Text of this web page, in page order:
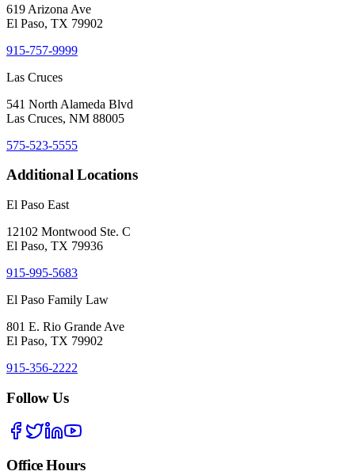
619 Arizona Ave
El Paso, TX 79902
915-757-9999
Las Cruces
541 North Alameda Blvd
Las Cruces, NM 88005
575-523-5555
Additional Locations
El Paso East
12102 Montwood Ste. C
El Paso, TX 79936
915-995-5683
El Paso Family Law
801 E. Rio Grande Ave
El Paso, TX 79902
915-356-2222
Follow Us
Office Hours